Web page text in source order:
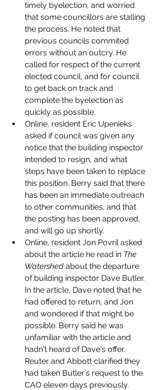
timely byelection, and worried
that some councillors are stalling
the process. He noted that
previous councils commited
errors without an outcry. He
called for respect of the current
elected council, and for council
to get back on track and
complete the byelection as
quickly as possible.
Online, resident Eric Upenieks
asked if council was given any
notice that the building inspector
intended to resign, and what
steps have been taken to replace
this position. Berry said that there
has been an immediate outreach
to other communities, and that
the posting has been approved,
and will go up shortly.
Online, resident Jon Povril asked
about the article he read in The
Watershed about the departure
of building inspector Dave Butler.
In the article, Dave noted that he
had offered to return, and Jon
and wondered if that might be
possible. Berry said he was
unfamiliar with the article and
hadn't heard of Dave's offer.
Reuter and Abbott clarified they
had taken Butler's request to the
CAO eleven days previously.